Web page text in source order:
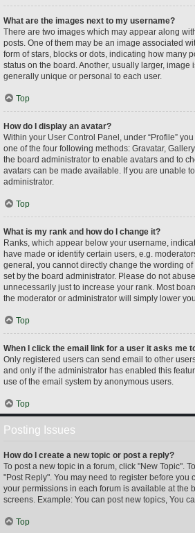
What are the images next to my username?
There are two images which may appear along
posts. One of them may be an image associated
form of stars, blocks or dots, indicating how many
status on the board. Another, usually larger, image
generally unique or personal to each user.
Top
How do I display an avatar?
Within your User Control Panel, under “Profile”
one of the four following methods: Gravatar,
the board administrator to enable avatars and to
avatars can be made available. If you are unable
administrator.
Top
What is my rank and how do I change it?
Ranks, which appear below your username,
have made or identify certain users, e.g.
general, you cannot directly change the wording
set by the board administrator. Please do not
unnecessarily just to increase your rank. Most
the moderator or administrator will simply lower
Top
When I click the email link for a user it asks me
Only registered users can send email to other
and only if the administrator has enabled this
use of the email system by anonymous users.
Top
Posting Issues
How do I create a new topic or post a reply?
To post a new topic in a forum, click "New Topic".
"Post Reply". You may need to register before you
your permissions in each forum is available at the
screens. Example: You can post new topics, You
Top